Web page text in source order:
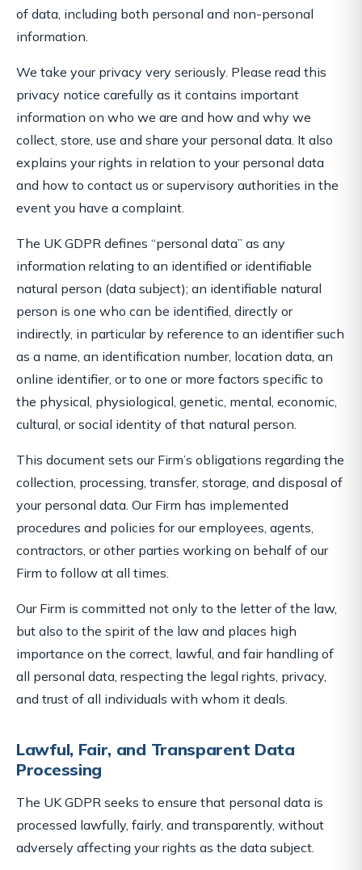
of data, including both personal and non-personal
information.
We take your privacy very seriously. Please read this
privacy notice carefully as it contains important
information on who we are and how and why we
collect, store, use and share your personal data. It also
explains your rights in relation to your personal data
and how to contact us or supervisory authorities in the
event you have a complaint.
The UK GDPR defines “personal data” as any
information relating to an identified or identifiable
natural person (data subject); an identifiable natural
person is one who can be identified, directly or
indirectly, in particular by reference to an identifier such
as a name, an identification number, location data, an
online identifier, or to one or more factors specific to
the physical, physiological, genetic, mental, economic,
cultural, or social identity of that natural person.
This document sets our Firm’s obligations regarding the
collection, processing, transfer, storage, and disposal of
your personal data. Our Firm has implemented
procedures and policies for our employees, agents,
contractors, or other parties working on behalf of our
Firm to follow at all times.
Our Firm is committed not only to the letter of the law,
but also to the spirit of the law and places high
importance on the correct, lawful, and fair handling of
all personal data, respecting the legal rights, privacy,
and trust of all individuals with whom it deals.
Lawful, Fair, and Transparent Data
Processing
The UK GDPR seeks to ensure that personal data is
processed lawfully, fairly, and transparently, without
adversely affecting your rights as the data subject.